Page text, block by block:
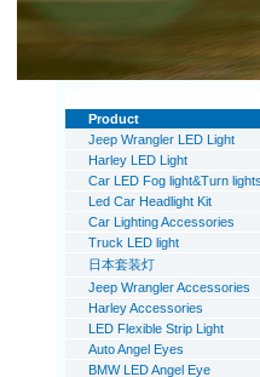
Product
Jeep Wrangler LED Light
Harley LED Light
Car LED Fog light&Turn lights
Led Car Headlight Kit
Car Lighting Accessories
Truck LED light
日本套装灯
Jeep Wrangler Accessories
Harley Accessories
LED Flexible Strip Light
Auto Angel Eyes
BMW LED Angel Eye